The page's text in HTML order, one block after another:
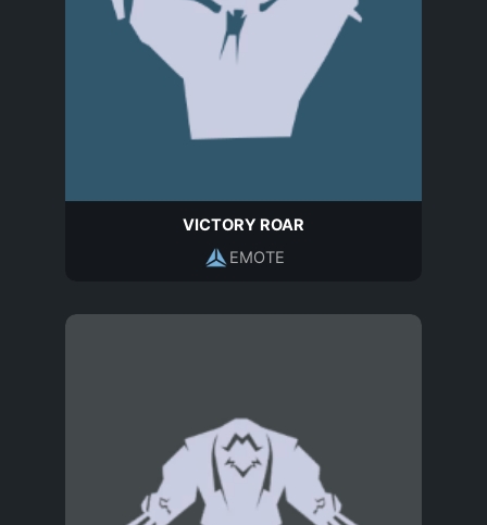
VICTORY ROAR
EMOTE